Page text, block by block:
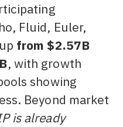
Fluid, Euler,
from $2.57B
, with growth
showing
Beyond market
is already